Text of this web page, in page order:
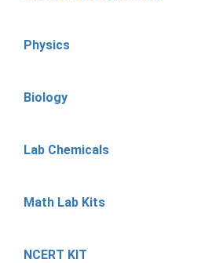
Physics
Biology
Lab Chemicals
Math Lab Kits
NCERT KIT